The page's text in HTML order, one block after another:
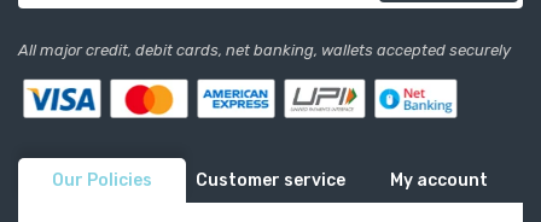
All major credit, debit cards, net banking, wallets accepted securely
Our Policies Customer service My account